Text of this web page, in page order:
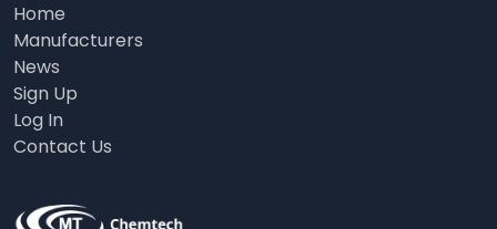
Home
Manufacturers
News
Sign Up
Log In
Contact Us